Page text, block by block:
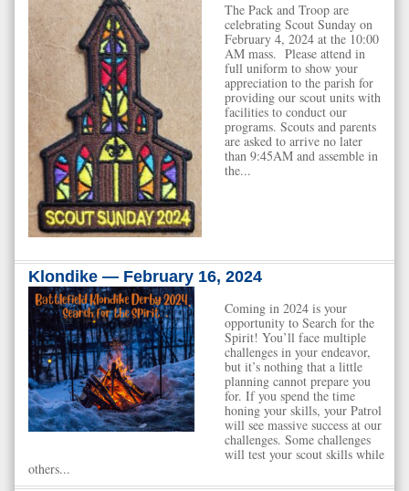
The Pack and Troop are
celebrating Scout Sunday on
February 4, 2024 at the 10:00
AM mass. Please attend in
full uniform to show your
appreciation to the parish for
providing our scout units with
facilities to conduct our
programs. Scouts and parents
are asked to arrive no later
than 9:45AM and assemble in
the...
Klondike — February 16, 2024
Coming in 2024 is your
opportunity to Search for the
Spirit! You’ll face multiple
challenges in your endeavor,
but it’s nothing that a little
planning cannot prepare you
for. If you spend the time
honing your skills, your Patrol
will see massive success at our
challenges. Some challenges
will test your scout skills while
others...